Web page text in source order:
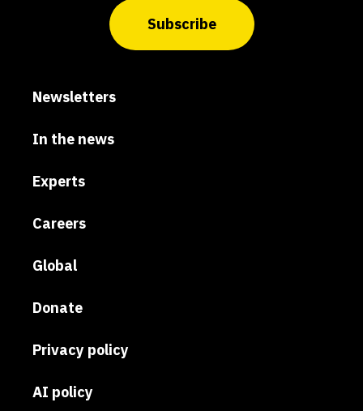
Subscribe
Newsletters
In the news
Experts
Careers
Global
Donate
Privacy policy
AI policy